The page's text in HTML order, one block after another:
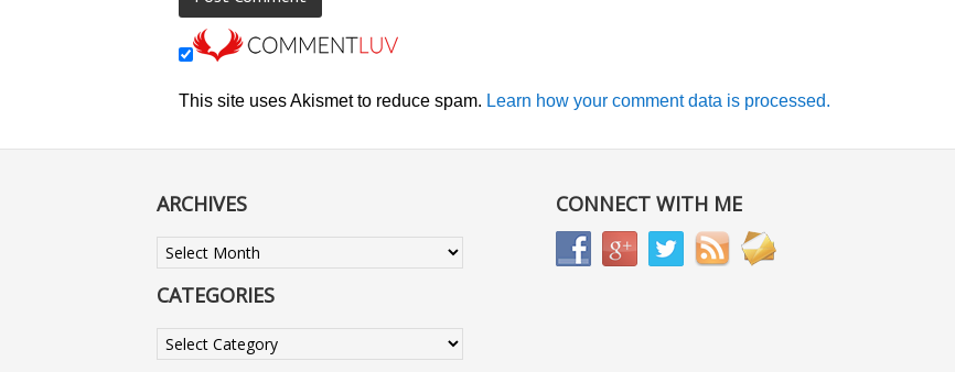
This site uses Akismet to reduce spam. Learn how your comment data is processed.
ARCHIVES
Archives
CATEGORIES
Categories
CONNECT WITH ME